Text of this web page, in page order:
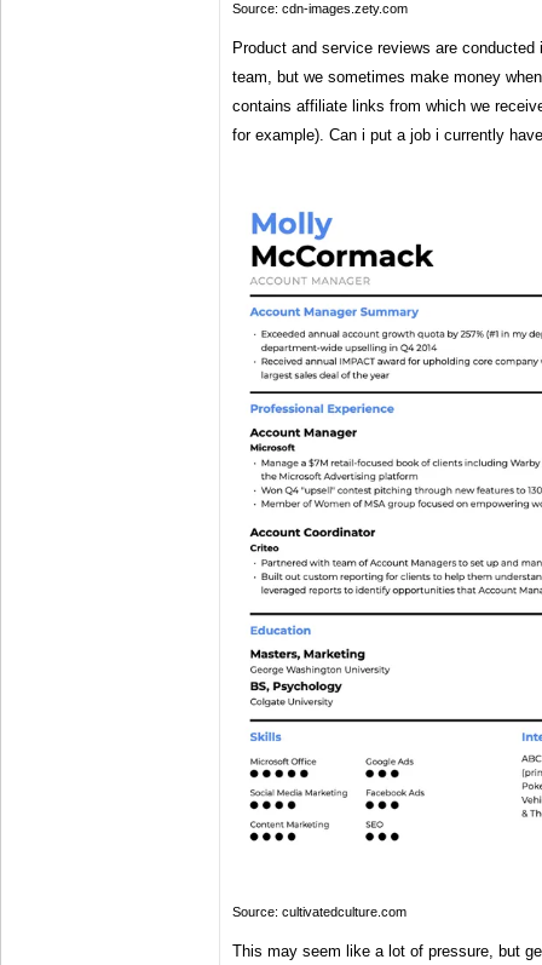
Source: cdn-images.zety.com
Product and service reviews are
team, but we sometimes make money
contains affiliate links from which we
for example). Can i put a job i currently
Source: cultivatedculture.com
This may seem like a lot of pressure, but